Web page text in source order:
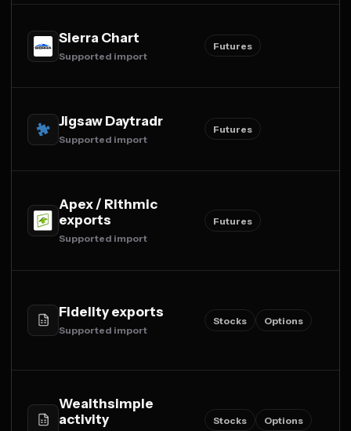
Sierra Chart
Supported import
Futures
Jigsaw Daytradr
Supported import
Futures
Apex / Rithmic
exports
Supported import
Futures
Fidelity exports
Supported import
Stocks Options
Wealthsimple
activity
Stocks Options